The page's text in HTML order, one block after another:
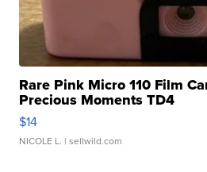
Rare Pink Micro 110 Film
Precious Moments TD4
$14
NICOLE L. | sellwild.com